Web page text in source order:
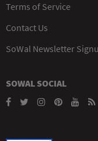
Terms of Service
Contact Us
SoWal Newsletter
SOWAL SOCIAL